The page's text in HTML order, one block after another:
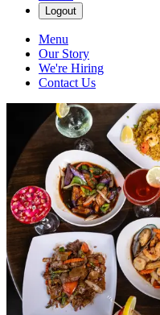
Logout
Menu
Our Story
We're Hiring
Contact Us